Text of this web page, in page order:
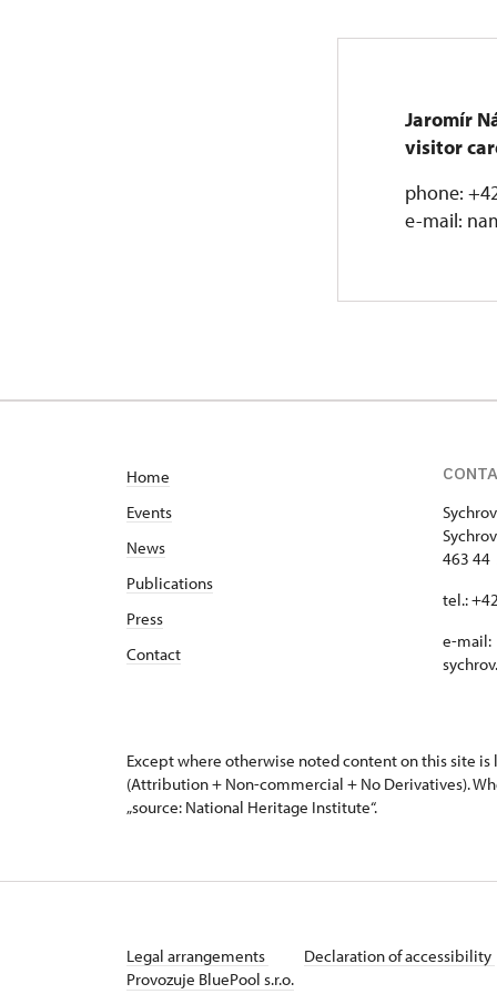
Jaromír
visitor
phone:
e-mail:
Home
Events
News
Publications
Press
Contact
463 44
tel.:
e-mail:
Except where otherwise noted content on this site is
(Attribution + Non-commercial + No Derivatives).
„source: National Heritage Institute“.
Legal arrangements Declaration of accessibility
Provozuje BluePool s.r.o.